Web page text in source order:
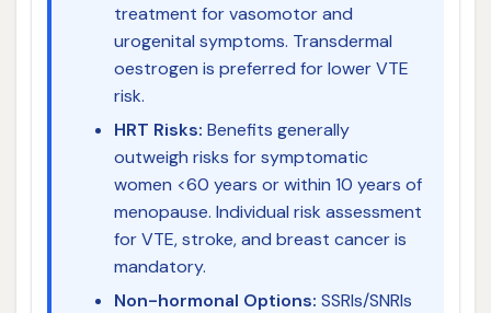
treatment for vasomotor and
urogenital symptoms. Transdermal
oestrogen is preferred for lower VTE
risk.
HRT Risks: Benefits generally
outweigh risks for symptomatic
women <60 years or within 10 years of
menopause. Individual risk assessment
for VTE, stroke, and breast cancer is
mandatory.
Non-hormonal Options: SSRIs/SNRIs